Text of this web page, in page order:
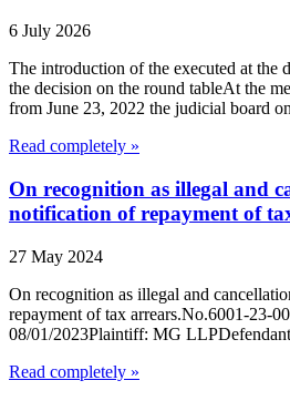
6 July 2026
The introduction of the executed at the
the decision on the round tableAt the
from June 23, 2022 the judicial board
Read completely »
On recognition as illegal and
notification of repayment of
27 May 2024
On recognition as illegal and
repayment of tax arrears.No.6001-23-
08/01/2023Plaintiff: MG
Read completely »